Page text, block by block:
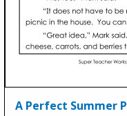
A Perfect Summer